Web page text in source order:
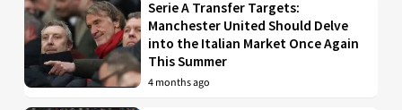
Serie A Transfer Targets:
Manchester United Should Delve
into the Italian Market Once Again
This Summer
4 months ago